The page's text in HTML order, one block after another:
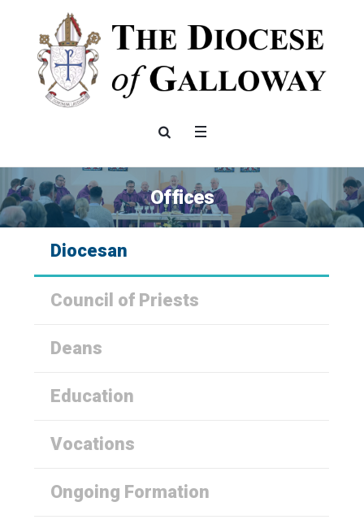
Offices
Diocesan
Council of Priests
Deans
Education
Vocations
Ongoing Formation